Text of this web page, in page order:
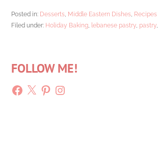
Posted in: Desserts Middle Eastern Dishes Recipes
Filed under: Holiday Baking lebanese pastry pastry
FOLLOW ME!
Facebook
X PinterestInstagram